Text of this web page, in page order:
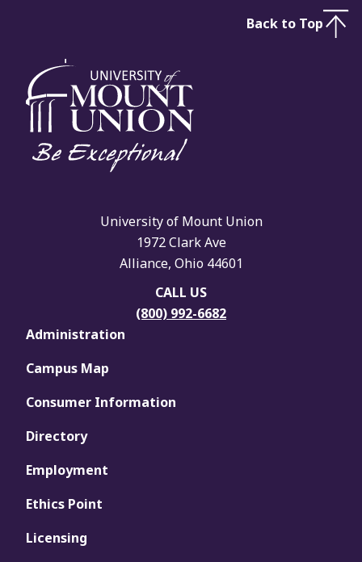
University of Mount Union
1972 Clark Ave
Alliance, Ohio 44601
CALL US
(800) 992-6682
Administration
Campus Map
Consumer Information
Directory
Employment
Ethics Point
Licensing
Back to Top